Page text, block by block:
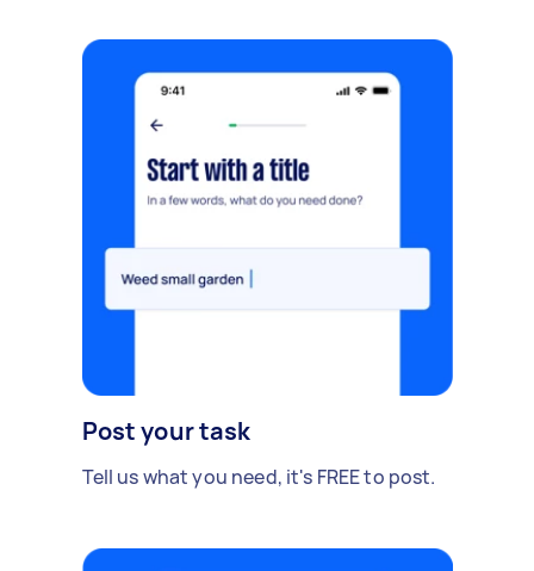
Post your task
Tell us what you need, it's FREE to post.